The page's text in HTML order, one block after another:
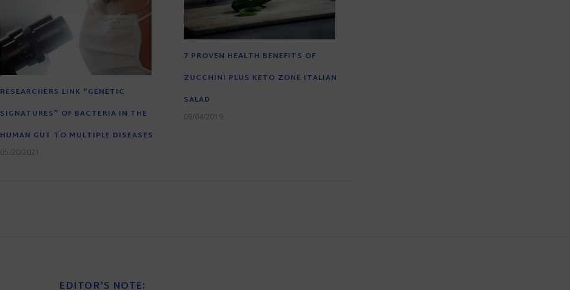
RESEARCHERS LINK “GENETIC
SIGNATURES” OF BACTERIA IN THE
HUMAN GUT TO MULTIPLE DISEASES
05/20/2021
7 PROVEN HEALTH BENEFITS OF
ZUCCHINI PLUS KETO ZONE ITALIAN
SALAD
09/04/2019
EDITOR’S NOTE: